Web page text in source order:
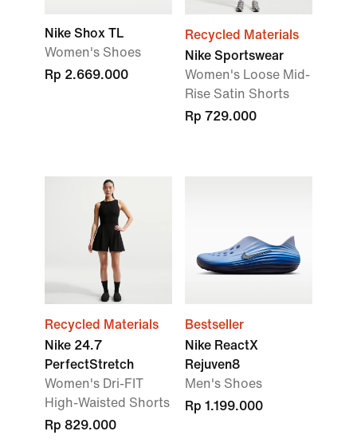
Nike Shox TL
Women's Shoes
Rp 2.669.000
Recycled Materials
Nike Sportswear
Women's Loose Mid-
Rise Satin Shorts
Rp 729.000
Recycled Materials
Nike 24.7
PerfectStretch
Women's Dri-FIT
High-Waisted Shorts
Rp 829.000
Bestseller
Nike ReactX
Rejuven8
Men's Shoes
Rp 1.199.000